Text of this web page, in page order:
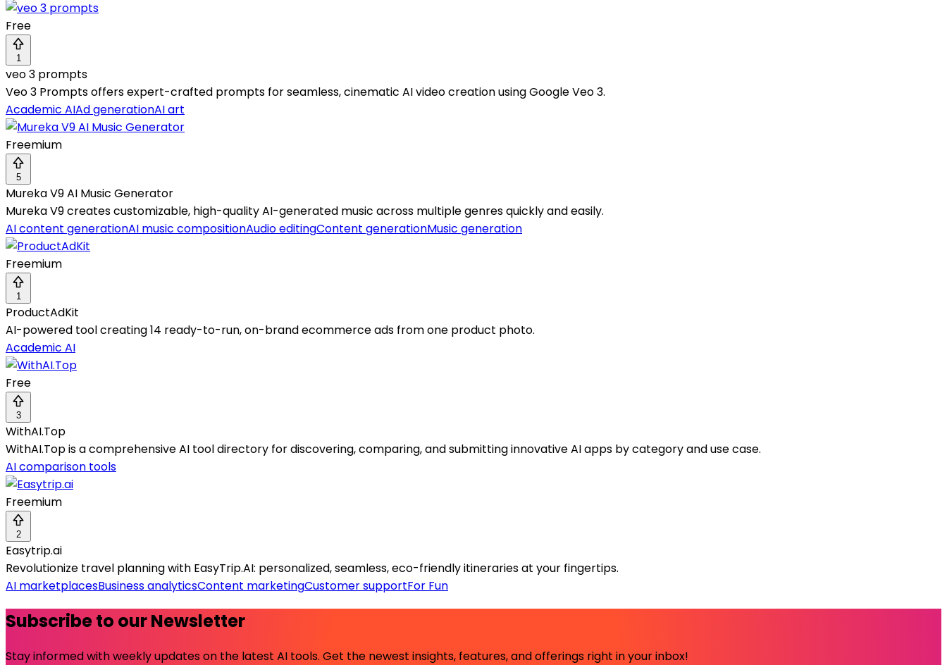
Free
1
veo 3 prompts
Veo 3 Prompts offers expert-crafted prompts for seamless, cinematic AI video creation using Google Veo 3.
Academic AIAd generationAI art
Freemium
5
Mureka V9 AI Music Generator
Mureka V9 creates customizable, high-quality AI-generated music across multiple genres quickly and easily.
AI content generationAI music compositionAudio editingContent generationMusic generation
Freemium
1
ProductAdKit
AI-powered tool creating 14 ready-to-run, on-brand ecommerce ads from one product photo.
Academic AI
Free
3
WithAI.Top
WithAI.Top is a comprehensive AI tool directory for discovering, comparing, and submitting innovative AI apps by category and use case.
AI comparison tools
Freemium
2
Easytrip.ai
Revolutionize travel planning with EasyTrip.AI: personalized, seamless, eco-friendly itineraries at your fingertips.
AI marketplacesBusiness analyticsContent marketingCustomer supportFor Fun
Subscribe to our Newsletter
Stay informed with weekly updates on the latest AI tools. Get the newest insights, features, and offerings right in your inbox!